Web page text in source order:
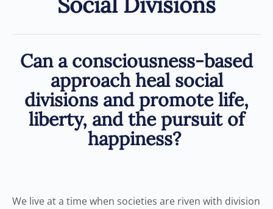
Can a consciousness-based
approach heal social
divisions and promote life,
liberty, and the pursuit of
happiness?
We live at a time when societies are riven with division